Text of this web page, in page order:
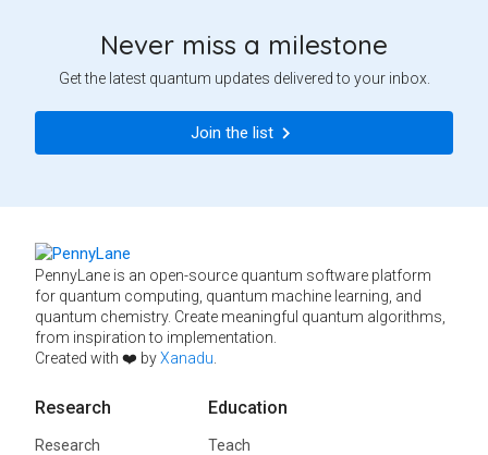
Never miss a milestone
Get the latest quantum updates delivered to your inbox.
Join the list
PennyLane is an open-source quantum software platform
for quantum computing, quantum machine learning, and
quantum chemistry. Create meaningful quantum algorithms,
from inspiration to implementation.
Created with ❤️ byXanadu
Research
Research
Education
Teach